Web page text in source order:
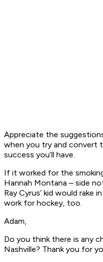
Appreciate the
when you try and convert
success you’ll have.
If it worked for the
Hannah Montana – side
Ray Cyrus’ kid would rake
work for hockey, too.
Adam,
Do you think there is any
Nashville? Thank you for